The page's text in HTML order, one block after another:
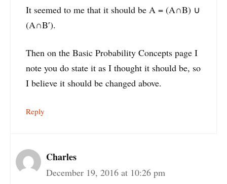
It seemed to me that it should be A = (A∩B) ∪
(A∩B′).
Then on the Basic Probability Concepts page I
note you do state it as I thought it should be, so
I believe it should be changed above.
Reply
Charles
December 19, 2016 at 10:26 pm